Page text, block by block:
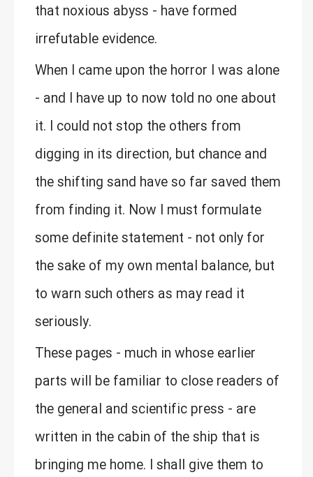
that noxious abyss - have formed
irrefutable evidence.
When I came upon the horror I was alone
- and I have up to now told no one about
it. I could not stop the others from
digging in its direction, but chance and
the shifting sand have so far saved them
from finding it. Now I must formulate
some definite statement - not only for
the sake of my own mental balance, but
to warn such others as may read it
seriously.
These pages - much in whose earlier
parts will be familiar to close readers of
the general and scientific press - are
written in the cabin of the ship that is
bringing me home. I shall give them to